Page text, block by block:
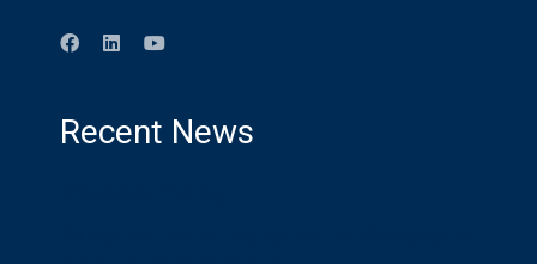
Recent News